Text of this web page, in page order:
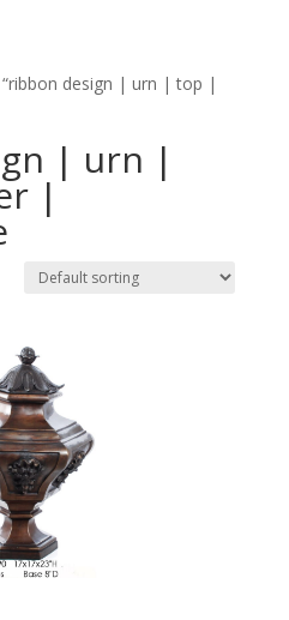
design | urn | top |
| urn |
|